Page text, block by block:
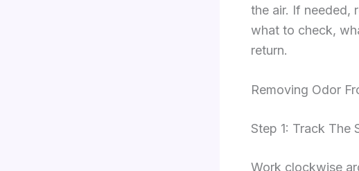
the air. If needed,
what to check,
return.
Removing Odor
Step 1: Track The
Work clockwise